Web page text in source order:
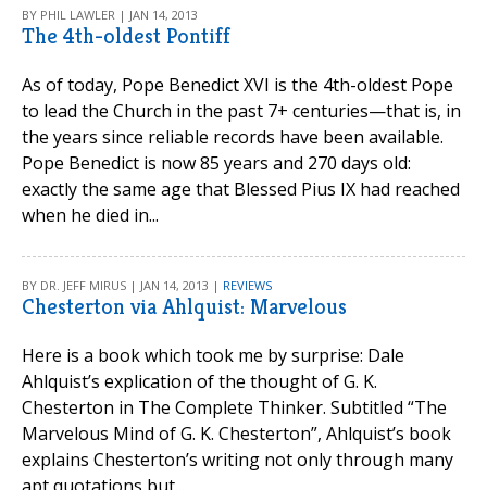
BY PHIL LAWLER | JAN 14, 2013
The 4th-oldest Pontiff
As of today, Pope Benedict XVI is the 4th-oldest Pope
to lead the Church in the past 7+ centuries—that is, in
the years since reliable records have been available.
Pope Benedict is now 85 years and 270 days old:
exactly the same age that Blessed Pius IX had reached
when he died in...
BY DR. JEFF MIRUS | JAN 14, 2013 | REVIEWS
Chesterton via Ahlquist: Marvelous
Here is a book which took me by surprise: Dale
Ahlquist’s explication of the thought of G. K.
Chesterton in The Complete Thinker. Subtitled “The
Marvelous Mind of G. K. Chesterton”, Ahlquist’s book
explains Chesterton’s writing not only through many